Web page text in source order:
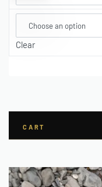
Clear
CART